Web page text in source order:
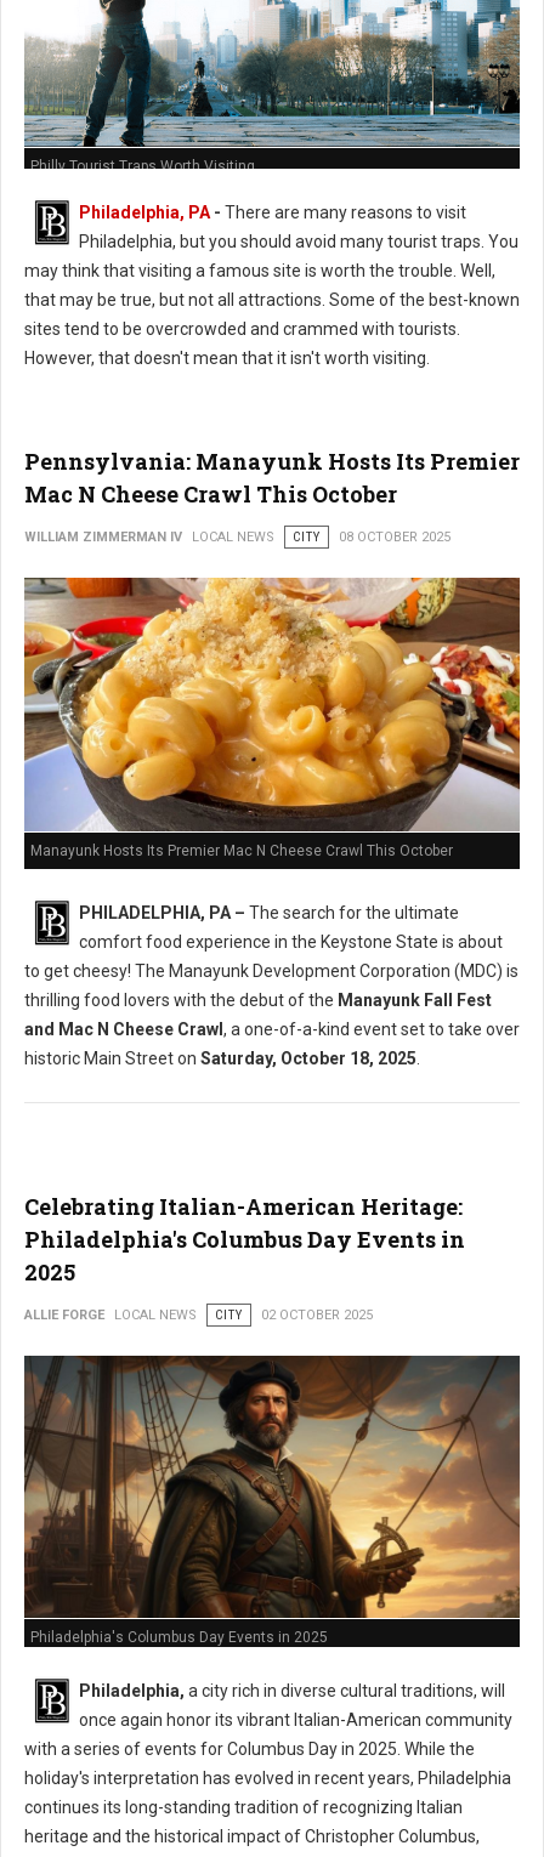
Philly Tourist Traps Worth Visiting
Philadelphia, PA - There are many reasons to visit
Philadelphia, but you should avoid many tourist traps. You
may think that visiting a famous site is worth the trouble. Well,
that may be true, but not all attractions. Some of the best-known
sites tend to be overcrowded and crammed with tourists.
However, that doesn't mean that it isn't worth visiting.
Pennsylvania: Manayunk Hosts Its Premier
Mac N Cheese Crawl This October
WILLIAM ZIMMERMAN IV LOCAL NEWS CITY 08 OCTOBER 2025
Manayunk Hosts Its Premier Mac N Cheese Crawl This October
PHILADELPHIA, PA – The search for the ultimate
comfort food experience in the Keystone State is about
to get cheesy! The Manayunk Development Corporation (MDC) is
thrilling food lovers with the debut of the Manayunk Fall Fest
and Mac N Cheese Crawl , a one-of-a-kind event set to take over
historic Main Street on Saturday, October 18, 2025
Celebrating Italian-American Heritage:
Philadelphia's Columbus Day Events in
2025
ALLIE FORGE LOCAL NEWS CITY 02 OCTOBER 2025
Philadelphia's Columbus Day Events in 2025
Philadelphia, a city rich in diverse cultural traditions, will
once again honor its vibrant Italian-American community
with a series of events for Columbus Day in 2025. While the
holiday's interpretation has evolved in recent years, Philadelphia
continues its long-standing tradition of recognizing Italian
heritage and the historical impact of Christopher Columbus,